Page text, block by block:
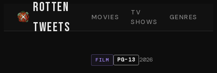
Rotten
Tweets
MOVIES
TV
SHOWS
GENRES
FILM PG-13 2026